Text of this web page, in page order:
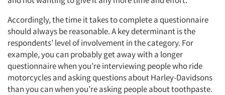
Accordingly, the time it takes to complete a questionnaire
should always be reasonable. A key determinant is the
respondents’ level of involvement in the category. For
example, you can probably get away with a longer
questionnaire when you’re interviewing people who ride
motorcycles and asking questions about Harley-Davidsons
than you can when you’re asking people about toothpaste.